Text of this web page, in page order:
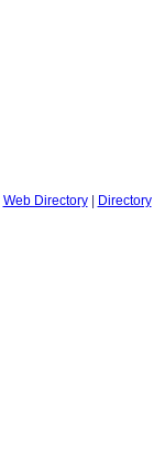
Web Directory| Directory